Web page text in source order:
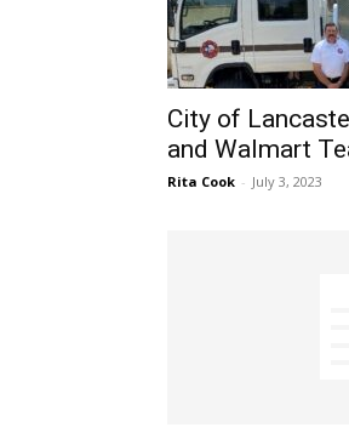
City of
and Walmart
Rita Cook - July 3, 2023